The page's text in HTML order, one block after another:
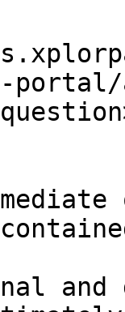
portal/
and